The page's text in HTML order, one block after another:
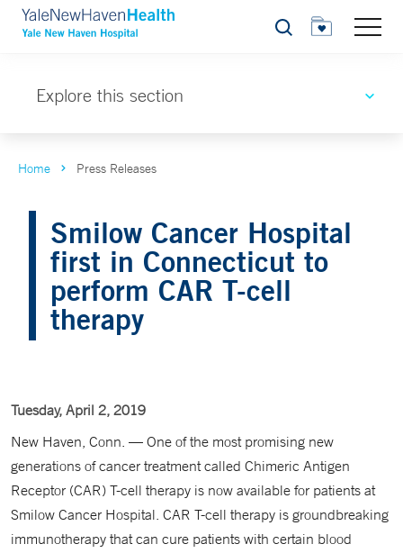
Search
Explore this section
Home Press Releases
Smilow Cancer Hospital
first in Connecticut to
perform CAR T-cell
therapy
Tuesday, April 2, 2019
New Haven, Conn. — One of the most promising new
generations of cancer treatment called Chimeric Antigen
Receptor (CAR) T-cell therapy is now available for patients at
Smilow Cancer Hospital. CAR T-cell therapy is groundbreaking
immunotherapy that can cure patients with certain blood